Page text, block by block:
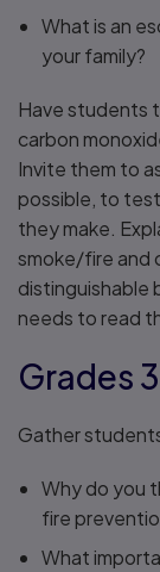
What is an
your family?
Have students
carbon
Invite them to
possible, to
they make.
smoke/fire and
distinguishable
needs to read
Grades
Gather
Why do you
fire
What